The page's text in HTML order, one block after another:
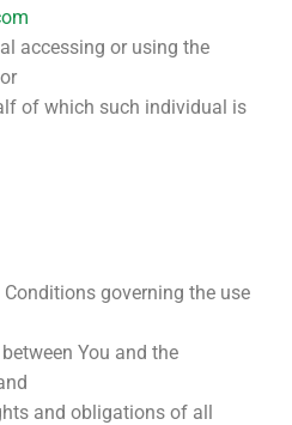
accessing or using the
of which such individual is
governing the use
You and the
and obligations of all